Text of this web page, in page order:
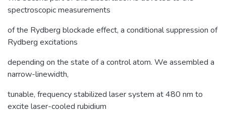
spectroscopic measurements
of the Rydberg blockade effect, a conditional suppression of
Rydberg excitations
depending on the state of a control atom. We assembled a
narrow-linewidth,
tunable, frequency stabilized laser system at 480 nm to
excite laser-cooled rubidium